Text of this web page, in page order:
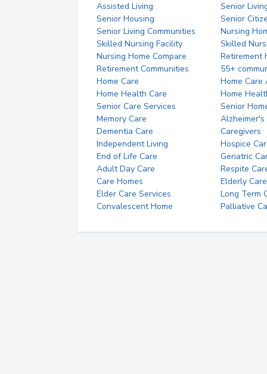
Assisted Living
Senior
Senior Housing
Senior
Senior Living Communities
Nursing
Skilled Nursing Facility
Skilled
Nursing Home Compare
Retirement
Retirement Communities
55+
Home Care
Home Care
Home Health Care
Home
Senior Care Services
Senior
Memory Care
Alzheimer's
Dementia Care
Caregivers
Independent Living
Hospice
End of Life Care
Geriatric
Adult Day Care
Respite
Care Homes
Elderly Care
Elder Care Services
Long Term
Convalescent Home
Palliative